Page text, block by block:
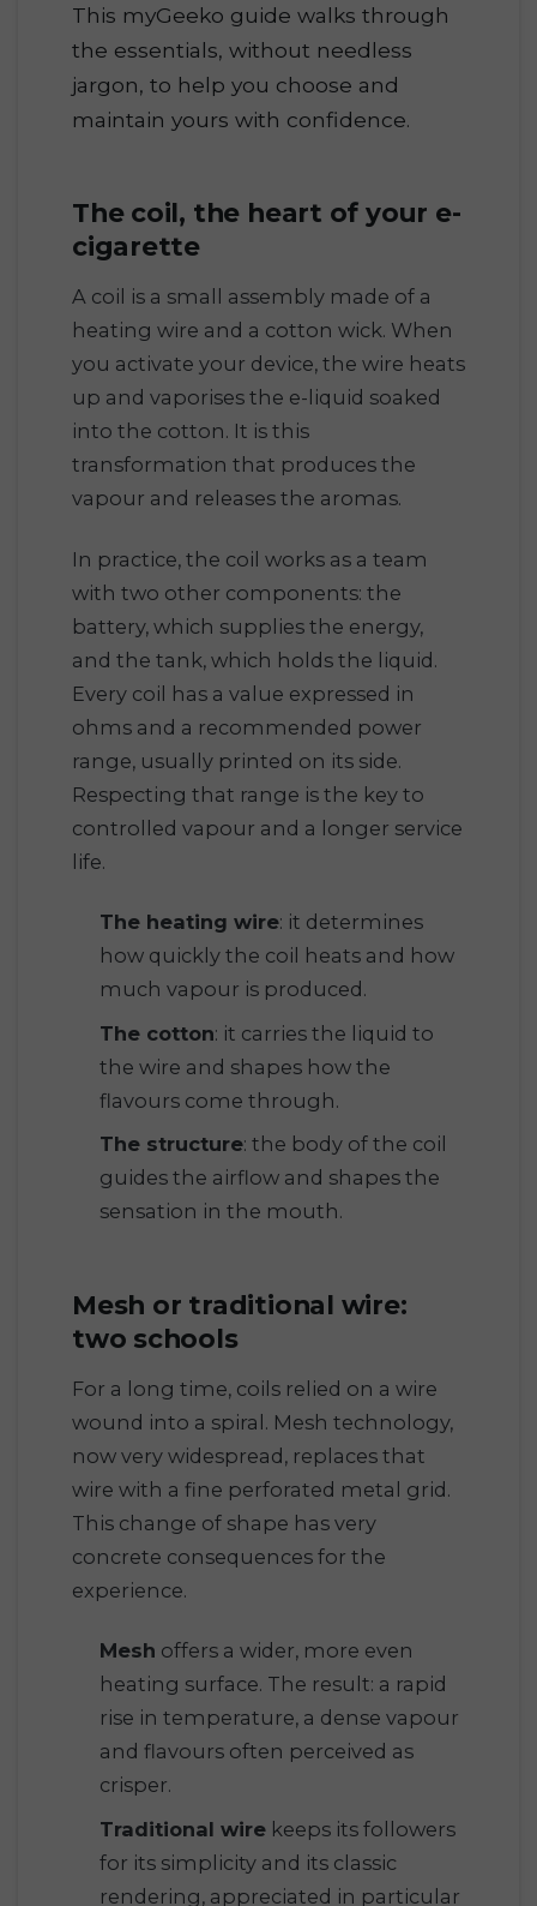
This myGeeko guide walks through
the essentials, without needless
jargon, to help you choose and
maintain yours with confidence.
The coil, the heart of your e-
cigarette
A coil is a small assembly made of a
heating wire and a cotton wick. When
you activate your device, the wire heats
up and vaporises the e-liquid soaked
into the cotton. It is this
transformation that produces the
vapour and releases the aromas.
In practice, the coil works as a team
with two other components: the
battery, which supplies the energy,
and the tank, which holds the liquid.
Every coil has a value expressed in
ohms and a recommended power
range, usually printed on its side.
Respecting that range is the key to
controlled vapour and a longer service
life.
The heating wire: it determines
how quickly the coil heats and how
much vapour is produced.
The cotton: it carries the liquid to
the wire and shapes how the
flavours come through.
The structure: the body of the coil
guides the airflow and shapes the
sensation in the mouth.
Mesh or traditional wire:
two schools
For a long time, coils relied on a wire
wound into a spiral. Mesh technology,
now very widespread, replaces that
wire with a fine perforated metal grid.
This change of shape has very
concrete consequences for the
experience.
Mesh offers a wider, more even
heating surface. The result: a rapid
rise in temperature, a dense vapour
and flavours often perceived as
crisper.
Traditional wirekeeps its followers
for its simplicity and its classic
rendering, appreciated in particular